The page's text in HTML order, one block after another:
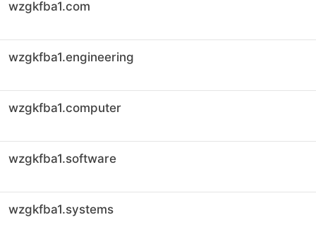
wzgkfba1.com
wzgkfba1.engineering
wzgkfba1.computer
wzgkfba1.software
wzgkfba1.systems